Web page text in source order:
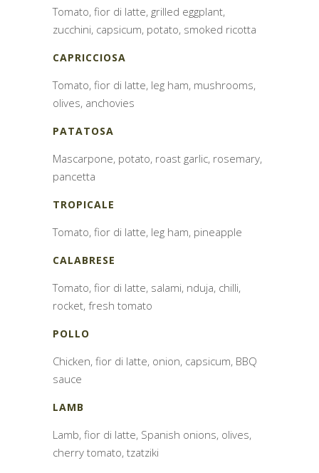
Tomato, fior di latte, grilled eggplant,
zucchini, capsicum, potato, smoked ricotta
CAPRICCIOSA
Tomato, fior di latte, leg ham, mushrooms,
olives, anchovies
PATATOSA
Mascarpone, potato, roast garlic, rosemary,
pancetta
TROPICALE
Tomato, fior di latte, leg ham, pineapple
CALABRESE
Tomato, fior di latte, salami, nduja, chilli,
rocket, fresh tomato
POLLO
Chicken, fior di latte, onion, capsicum, BBQ
sauce
LAMB
Lamb, fior di latte, Spanish onions, olives,
cherry tomato, tzatziki